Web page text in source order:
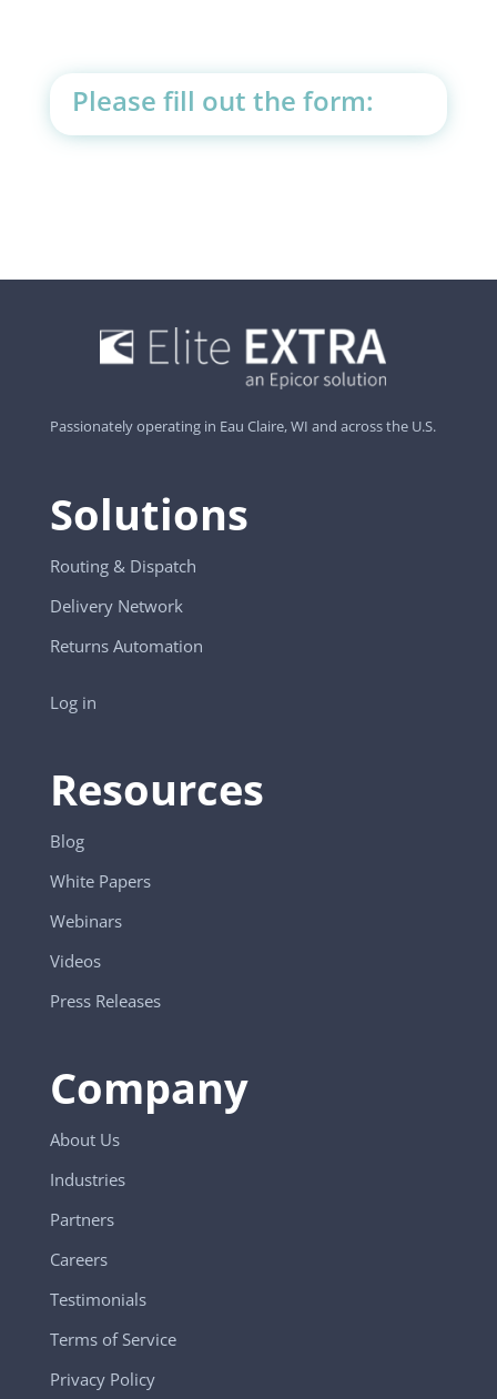
Please fill out the form:
Passionately operating in Eau Claire, WI and across the U.S.
Solutions
Routing & Dispatch
Delivery Network
Returns Automation
Log in
Resources
Blog
White Papers
Webinars
Videos
Press Releases
Company
About Us
Industries
Partners
Careers
Testimonials
Terms of Service
Privacy Policy